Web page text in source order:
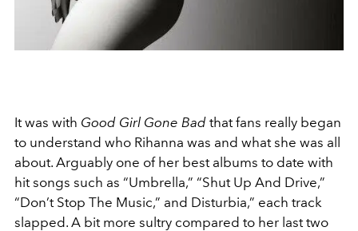
It was with Good Girl Gone Bad that fans really began
to understand who Rihanna was and what she was all
about. Arguably one of her best albums to date with
hit songs such as “Umbrella,” “Shut Up And Drive,”
“Don’t Stop The Music,” and Disturbia,” each track
slapped. A bit more sultry compared to her last two